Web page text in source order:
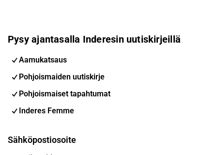
Pysy ajantasalla Inderesin uutiskirjeillä
Aamukatsaus
Pohjoismaiden uutiskirje
Pohjoismaiset tapahtumat
Inderes Femme
Sähköpostiosoite